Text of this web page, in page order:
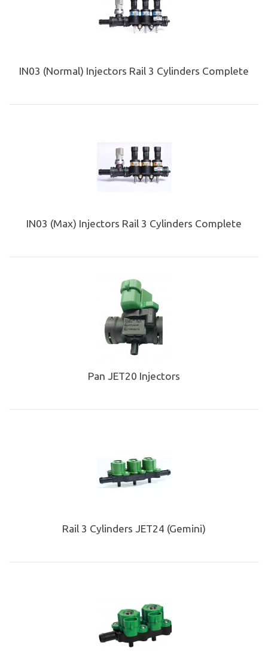
IN03 (Normal) Injectors Rail 3 Cylinders Complete
IN03 (Max) Injectors Rail 3 Cylinders Complete
Pan JET20 Injectors
Rail 3 Cylinders JET24 (Gemini)